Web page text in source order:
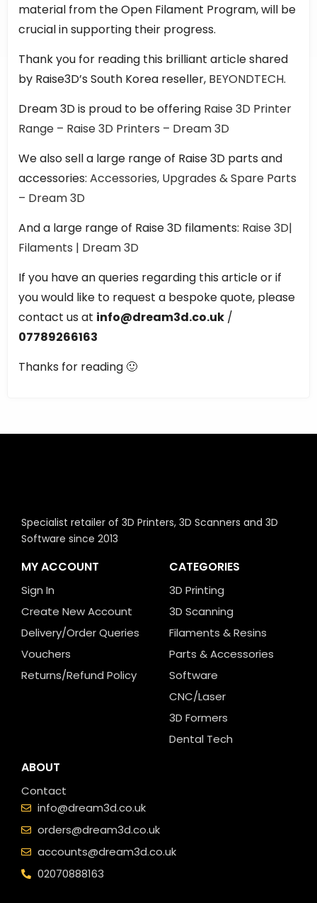
material from the Open Filament Program, will be
crucial in supporting their progress.
Thank you for reading this brilliant article shared
by Raise3D’s South Korea reseller, BEYONDTECH.
Dream 3D is proud to be offering Raise 3D Printer
Range – Raise 3D Printers – Dream 3D
We also sell a large range of Raise 3D parts and
accessories: Accessories, Upgrades & Spare Parts
– Dream 3D
And a large range of Raise 3D filaments: Raise 3D|
Filaments | Dream 3D
If you have an queries regarding this article or if
you would like to request a bespoke quote, please
contact us at info@dream3d.co.uk /
07789266163
Thanks for reading 🙂
Specialist retailer of 3D Printers, 3D Scanners and 3D
Software since 2013
MY ACCOUNT
Sign In
Create New Account
Delivery/Order Queries
Vouchers
Returns/Refund Policy
CATEGORIES
3D Printing
3D Scanning
Filaments & Resins
Parts & Accessories
Software
CNC/Laser
3D Formers
Dental Tech
ABOUT
Contact
info@dream3d.co.uk
orders@dream3d.co.uk
accounts@dream3d.co.uk
02070888163